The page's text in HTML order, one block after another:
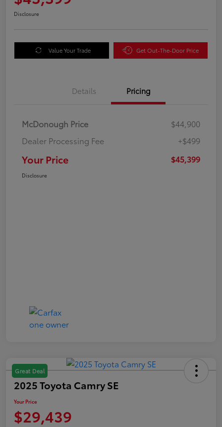
Disclosure
Value Your Trade Get Out-The-Door Price
Details Pricing
McDonough Price
$44,900
Dealer Processing Fee
+$499
Your Price $45,399
Disclosure
Great Deal
2025 Toyota Camry SE
Your Price
$29,439